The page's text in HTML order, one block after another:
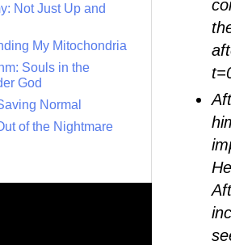
Not Just Up and
My Mitochondria
Souls in the
God
Normal
of the Nightmare